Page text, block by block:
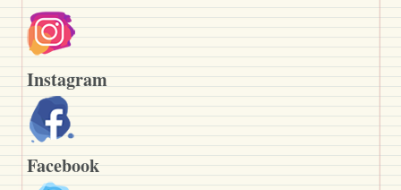
Instagram
Facebook